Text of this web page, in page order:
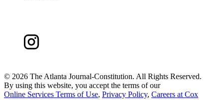
© 2026 The Atlanta Journal-Constitution. All Rights Reserved.
By using this website, you accept the terms of our
Online Services Terms of Use, Privacy Policy, Careers at Cox